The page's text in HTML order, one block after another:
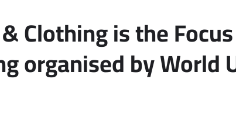
Clothing is the
organised by World